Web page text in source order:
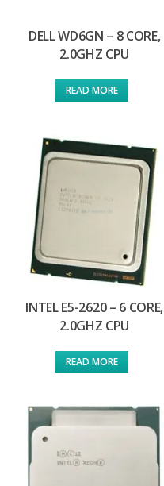
DELL WD6GN – 8 CORE,
2.0GHZ CPU
READ MORE
INTEL E5-2620 – 6 CORE,
2.0GHZ CPU
READ MORE